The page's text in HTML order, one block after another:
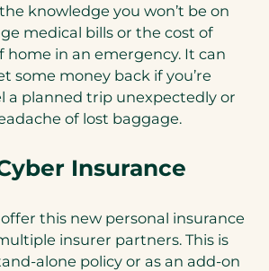
knowledge you won’t be on
medical bills or the cost of
in an emergency. It can
some money back if you’re
a planned trip unexpectedly or
of lost baggage.
Insurance
this new personal insurance
insurer partners. This is
alone policy or as an add-on